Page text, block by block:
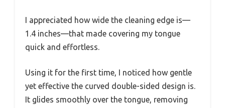
I appreciated how wide the cleaning edge is—
1.4 inches—that made covering my tongue
quick and effortless.
Using it for the first time, I noticed how gentle
yet effective the curved double-sided design is.
It glides smoothly over the tongue, removing